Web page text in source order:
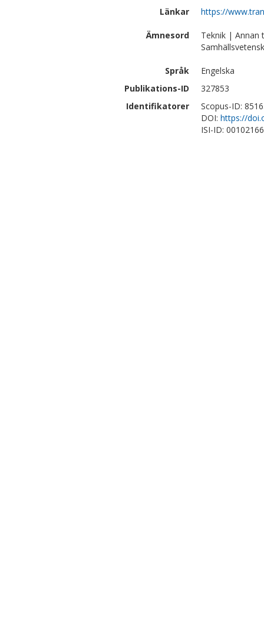
Länkar
https://
Ämnesord
Teknik | Annan
Språk
Engelska
Publikations-ID
327853
Identifikatorer
Scopus-ID:
DOI: https://
ISI-ID: